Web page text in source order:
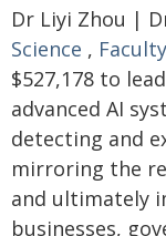
Dr Liyi Zhou |
Science ,
$527,178 to
advanced AI
detecting and
mirroring the
and ultimately
businesses,